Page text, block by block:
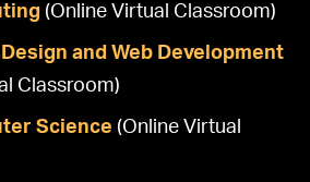
(Online Virtual Classroom)
Design and Web Development
Classroom)
Science (Online Virtual